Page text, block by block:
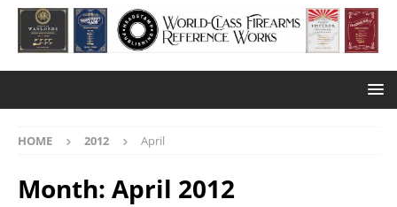
HOME 2012 April
Month: April 2012